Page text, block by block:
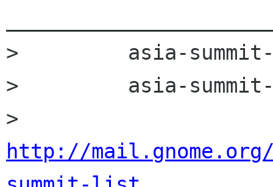
>         asia-
>         asia-summit-
http://